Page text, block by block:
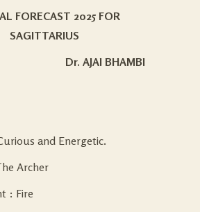
FORECAST 2025 FOR
SAGITTARIUS
Dr. AJAI BHAMBI
and Energetic.
Archer
: Fire